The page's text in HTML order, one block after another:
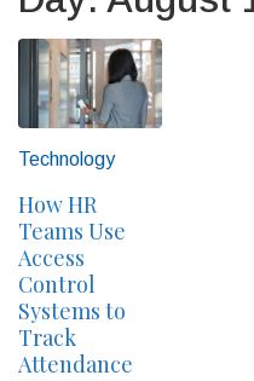
Technology
How HR
Teams Use
Access
Control
Systems to
Track
Attendance